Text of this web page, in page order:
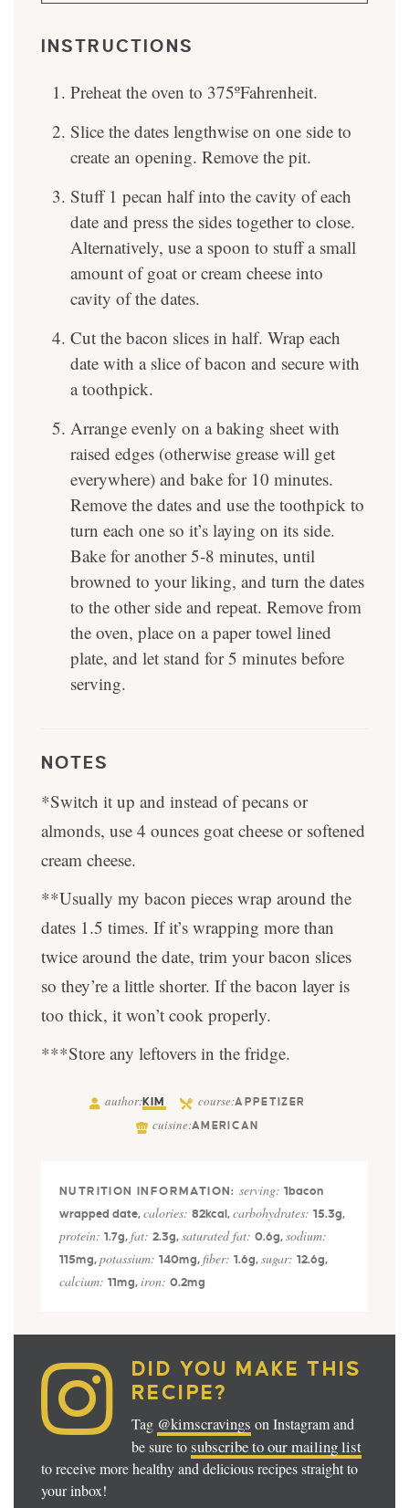
INSTRUCTIONS
Preheat the oven to 375ºFahrenheit.
Slice the dates lengthwise on one side to
create an opening. Remove the pit.
Stuff 1 pecan half into the cavity of each
date and press the sides together to close.
Alternatively, use a spoon to stuff a small
amount of goat or cream cheese into
cavity of the dates.
Cut the bacon slices in half. Wrap each
date with a slice of bacon and secure with
a toothpick.
Arrange evenly on a baking sheet with
raised edges (otherwise grease will get
everywhere) and bake for 10 minutes.
Remove the dates and use the toothpick to
turn each one so it’s laying on its side.
Bake for another 5-8 minutes, until
browned to your liking, and turn the dates
to the other side and repeat. Remove from
the oven, place on a paper towel lined
plate, and let stand for 5 minutes before
serving.
NOTES
*Switch it up and instead of pecans or
almonds, use 4 ounces goat cheese or softened
cream cheese.
**Usually my bacon pieces wrap around the
dates 1.5 times. If it’s wrapping more than
twice around the date, trim your bacon slices
so they’re a little shorter. If the bacon layer is
too thick, it won’t cook properly.
***Store any leftovers in the fridge.
author:KIM course:APPETIZER
cuisine:AMERICAN
serving:1 bacon
wrapped date, calories: 82kcal , carbohydrates: 15.3g,
protein: 1.7g, fat: 2.3g, saturated fat: 0.6g, sodium:
115mg, potassium: 140mg, fiber: 1.6g, sugar: 12.6g,
calcium: 11mg, iron: 0.2mg
DID YOU MAKE THIS
RECIPE?
Tag @kimscravings on Instagram and
be sure tosubscribe to our mailing list
to receive more healthy and delicious recipes straight to
your inbox!